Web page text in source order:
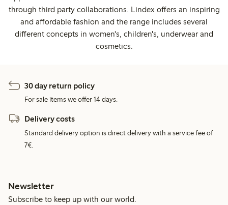
through third party collaborations. Lindex offers an inspiring
and affordable fashion and the range includes several
different concepts in women's, children's, underwear and
cosmetics.
30 day return policy
For sale items we offer 14 days.
Delivery costs
Standard delivery option is direct delivery with a service fee of
7€.
Newsletter
Subscribe to keep up with our world.